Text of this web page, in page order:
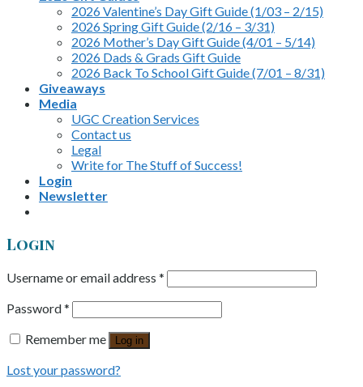
2026 Valentine’s Day Gift Guide (1/03 – 2/15)
2026 Spring Gift Guide (2/16 – 3/31)
2026 Mother’s Day Gift Guide (4/01 – 5/14)
2026 Dads & Grads Gift Guide
2026 Back To School Gift Guide (7/01 – 8/31)
Giveaways
Media
UGC Creation Services
Contact us
Legal
Write for The Stuff of Success!
Login
Newsletter
Login
Username or email address *
Password*
Remember me
Log in
Lost your password?